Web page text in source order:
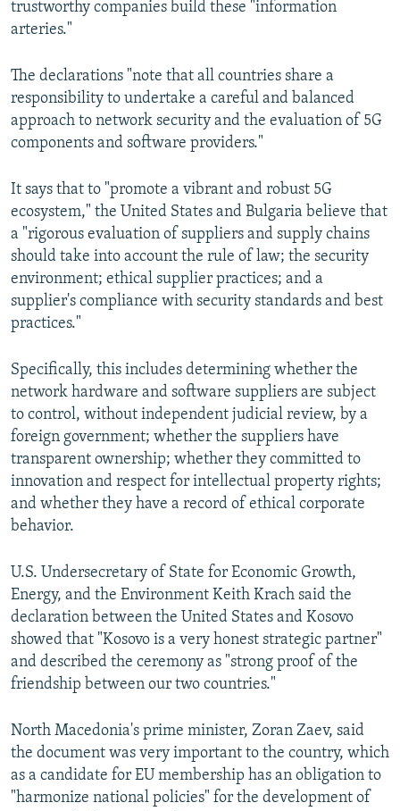
trustworthy companies build these "information
arteries."
The declarations "note that all countries share a
responsibility to undertake a careful and balanced
approach to network security and the evaluation of 5G
components and software providers."
It says that to "promote a vibrant and robust 5G
ecosystem," the United States and Bulgaria believe that
a "rigorous evaluation of suppliers and supply chains
should take into account the rule of law; the security
environment; ethical supplier practices; and a
supplier's compliance with security standards and best
practices."
Specifically, this includes determining whether the
network hardware and software suppliers are subject
to control, without independent judicial review, by a
foreign government; whether the suppliers have
transparent ownership; whether they committed to
innovation and respect for intellectual property rights;
and whether they have a record of ethical corporate
behavior.
U.S. Undersecretary of State for Economic Growth,
Energy, and the Environment Keith Krach said the
declaration between the United States and Kosovo
showed that "Kosovo is a very honest strategic partner"
and described the ceremony as "strong proof of the
friendship between our two countries."
North Macedonia's prime minister, Zoran Zaev, said
the document was very important to the country, which
as a candidate for EU membership has an obligation to
"harmonize national policies" for the development of